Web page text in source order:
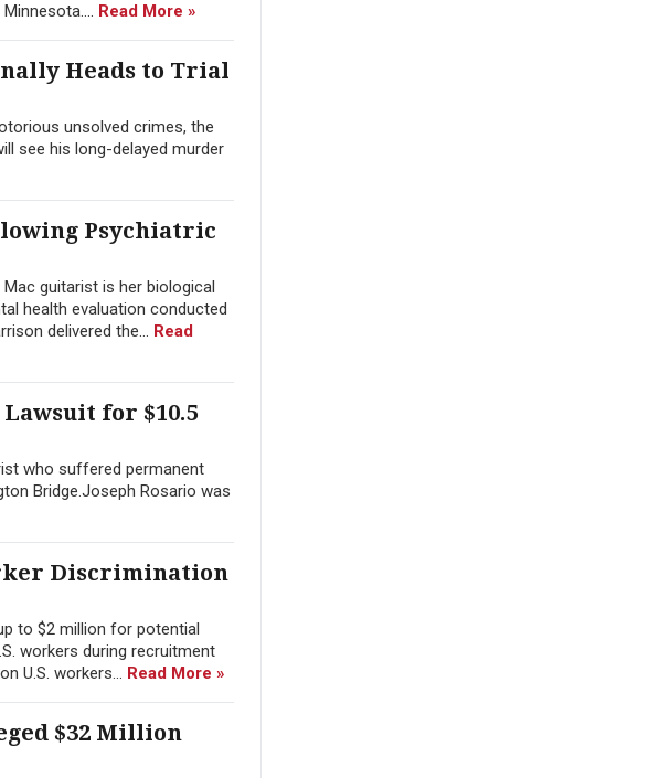
Read More »
Heads to Trial
unsolved crimes, the
see his long-delayed murder
Psychiatric
guitarist is her biological
health evaluation conducted
delivered the... Read
for $10.5
who suffered permanent
Bridge.Joseph Rosario was
Discrimination
to $2 million for potential
workers during recruitment
U.S. workers... Read More »
$32 Million